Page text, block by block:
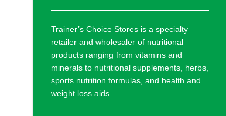
Trainer’s Choice Stores is a specialty
retailer and wholesaler of nutritional
products ranging from vitamins and
minerals to nutritional supplements, herbs,
sports nutrition formulas, and health and
weight loss aids.